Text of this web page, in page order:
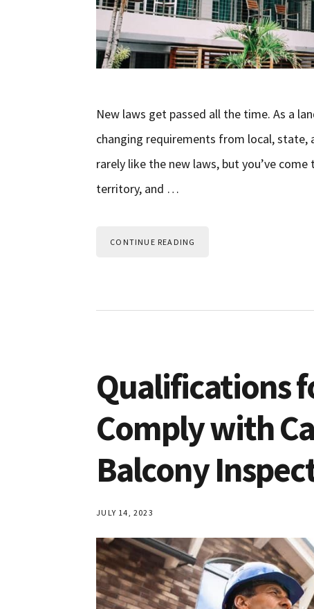
New laws get passed all the time. As a
changing requirements from local, state,
rarely like the new laws, but you’ve
territory, and …
CONTINUE READING
Qualifications
Comply with
Balcony
JULY 14, 2023